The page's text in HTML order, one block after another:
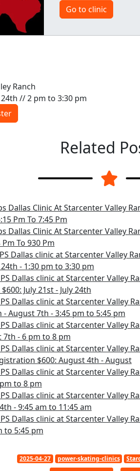
Go to clinic
Ranch
24th // 2 pm to 3:30 pm
Related
Dallas Clinic At Starcenter Valley
Pm To 7:45 Pm
Dallas Clinic At Starcenter Valley
To 930 Pm
Dallas clinic at Starcenter Valley
- 1:30 pm to 3:30 pm
Dallas clinic at Starcenter Valley
July 21st - July 24th
Dallas clinic at Starcenter Valley
August 7th - 3:45 pm to 5:45 pm
Dallas clinic at Starcenter Valley
- 6 pm to 8 pm
Dallas clinic at Starcenter Valley
$600: August 4th - August
Dallas clinic at Starcenter Valley
to 8 pm
Dallas clinic at Starcenter Valley
- 9:45 am to 11:45 am
Dallas clinic at Starcenter Valley
to 5:45 pm
2025-04-27 power-skating-clinics